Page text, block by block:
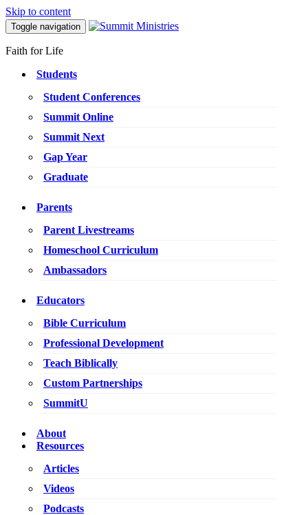
Skip to content
Toggle navigation
Faith for Life
Students
Student Conferences
Summit Online
Summit Next
Gap Year
Graduate
Parents
Parent Livestreams
Homeschool Curriculum
Ambassadors
Educators
Bible Curriculum
Professional Development
Teach Biblically
Custom Partnerships
SummitU
About
Resources
Articles
Videos
Podcasts